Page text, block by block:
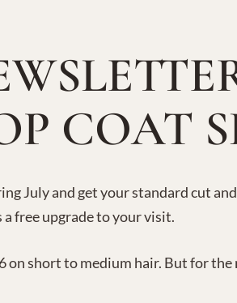
COAT
July and get your standard cut
free upgrade to your visit.
on short to medium hair. But for the